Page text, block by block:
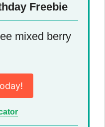
Freebie
mixed berry